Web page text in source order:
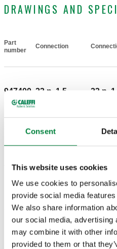
Consent
This website uses cookies
We use cookies to
provide social media
We also share information
our social media, advertising
may combine it with other
provided to them or that
DRAWINGS AND
Part
number
Connection
947400 23 p. 1,5 23 p.
3D models
Tender text
CALEFFI, 947400. Side male
coupled with 680 and 679
23 p. 1,5, Connection for
23 p. 1,5, Connection for
G 1/2" A (ISO 228-1) M.
SCIP code
c487bba7-f04f-4284-9d42-
fd038e9c4e86